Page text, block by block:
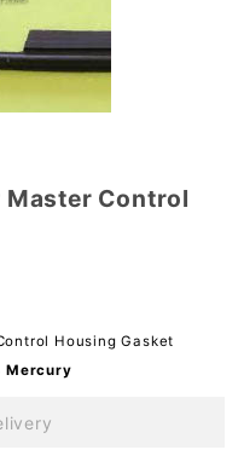
Master Control
Housing Gasket
Mercury